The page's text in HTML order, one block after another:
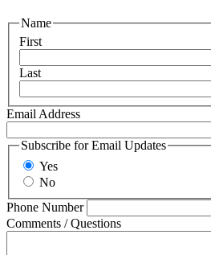
Name
First
Last
Email Address
Subscribe for Email Updates
Yes
No
Phone Number
Comments / Questions